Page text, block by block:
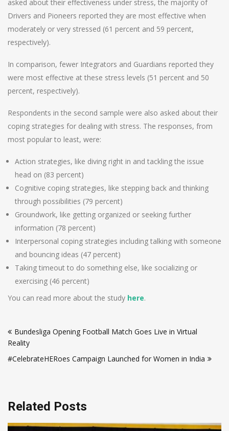
asked about their effectiveness under stress, the majority of
Drivers and Pioneers reported they are most effective when
moderately or very stressed (61 percent and 59 percent,
respectively).
In comparison, fewer Integrators and Guardians reported they
were most effective at these stress levels (51 percent and 50
percent, respectively).
Respondents in the second sample were also asked about their
coping strategies for dealing with stress. The responses, from
most popular to least, were:
Action strategies, like diving right in and tackling the issue
head on (83 percent)
Cognitive coping strategies, like stepping back and thinking
through possibilities (79 percent)
Groundwork, like getting organized or seeking further
information (78 percent)
Interpersonal coping strategies including talking with someone
and bouncing ideas (47 percent)
Taking timeout to do something else, like socializing or
exercising (46 percent)
You can read more about the study here.
navigation
Bundesliga Opening Football Match Goes Live in Virtual
Reality
#CelebrateHERoes Campaign Launched for Women in India
Related Posts